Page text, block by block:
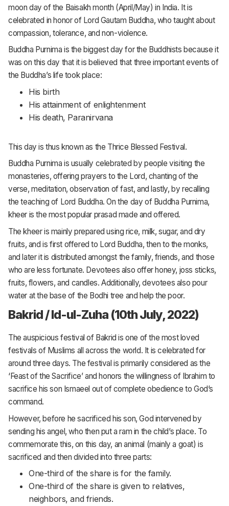
moon day of the Baisakh month (April/May) in India. It is
celebrated in honor of Lord Gautam Buddha, who taught about
compassion, tolerance, and non-violence.
Buddha Purnima is the biggest day for the Buddhists because it
was on this day that it is believed that three important events of
the Buddha’s life took place:
His birth
His attainment of enlightenment
His death, Paranirvana
This day is thus known as the Thrice Blessed Festival.
Buddha Purnima is usually celebrated by people visiting the
monasteries, offering prayers to the Lord, chanting of the
verse, meditation, observation of fast, and lastly, by recalling
the teaching of Lord Buddha. On the day of Buddha Purnima,
kheer is the most popular prasad made and offered.
The kheer is mainly prepared using rice, milk, sugar, and dry
fruits, and is first offered to Lord Buddha, then to the monks,
and later it is distributed amongst the family, friends, and those
who are less fortunate. Devotees also offer honey, joss sticks,
fruits, flowers, and candles. Additionally, devotees also pour
water at the base of the Bodhi tree and help the poor.
Bakrid / Id-ul-Zuha (10th July, 2022)
The auspicious festival of Bakrid is one of the most loved
festivals of Muslims all across the world. It is celebrated for
around three days. The festival is primarily considered as the
‘Feast of the Sacrifice’ and honors the willingness of Ibrahim to
sacrifice his son Ismaeel out of complete obedience to God’s
command.
However, before he sacrificed his son, God intervened by
sending his angel, who then put a ram in the child’s place. To
commemorate this, on this day, an animal (mainly a goat) is
sacrificed and then divided into three parts:
One-third of the share is for the family.
One-third of the share is given to relatives,
neighbors, and friends.